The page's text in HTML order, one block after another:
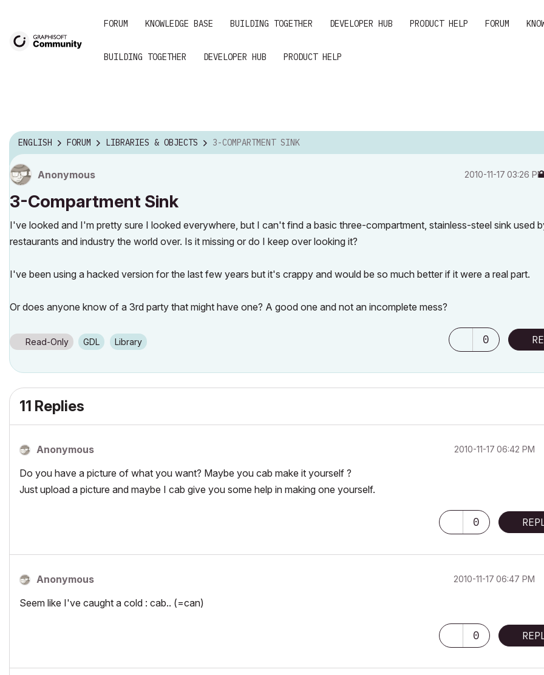
FORUM KNOWLEDGE BASE BUILDING TOGETHER DEVELOPER HUB PRODUCT HELP FORUM
BUILDING TOGETHER DEVELOPER HUB PRODUCT HELP
ENGLISH FORUM LIBRARIES & OBJECTS 3-COMPARTMENT SINK
Anonymous ‎2010-11-17 03:26 PM
3-Compartment Sink
I've looked and I'm pretty sure I looked everywhere, but I can't find a basic three-compartment, stainless-steel sink used
restaurants and industry the world over. Is it missing or do I keep over looking it?
I've been using a hacked version for the last few years but it's crappy and would be so much better if it were a real part.
Or does anyone know of a 3rd party that might have one? A good one and not an incomplete mess?
Read-Only GDL Library 0
11 Replies
Anonymous ‎2010-11-17 06:42 PM
Do you have a picture of what you want? Maybe you cab make it yourself ?
Just upload a picture and maybe I cab give you some help in making one yourself.
0
Anonymous ‎2010-11-17 06:47 PM
Seem like I've caught a cold : cab.. (=can)
0